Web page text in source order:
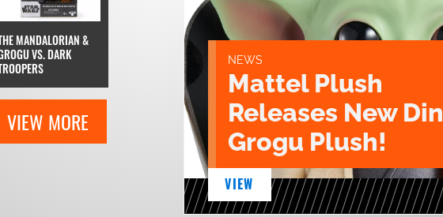
MANDALORIAN &
VS. DARK
VIEW MORE
NEWS
Mattel Plush
Releases New Din
Grogu Plush!
VIEW